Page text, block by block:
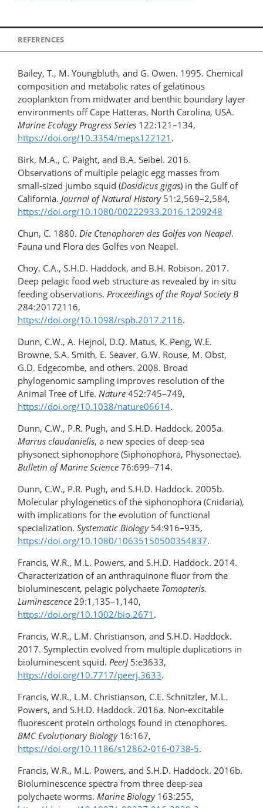
REFERENCES
Bailey, T., M. Youngbluth, and G. Owen. 1995. Chemical
composition and metabolic rates of gelatinous
zooplankton from midwater and benthic boundary layer
environments off Cape Hatteras, North Carolina, USA.
Marine Ecology Progress Series 122:121–134,
https://doi.org/10.3354/meps122121 .
Birk, M.A., C. Paight, and B.A. Seibel. 2016.
Observations of multiple pelagic egg masses from
small-sized jumbo squid (Dosidicus gigas) in the Gulf of
California. Journal of Natural History51:2,569–2,584,
https://doi.org/10.1080/​00222933.2016.1209248
Chun, C. 1880. Die Ctenophoren des Golfes von Neapel.
Fauna und Flora des Golfes von Neapel.
Choy, C.A., S.H.D. Haddock, and B.H. Robison. 2017.
Deep pelagic food web structure as revealed by in situ
feeding observations. Proceedings of the Royal Society B
284:20172116,
https://doi.org/10.1098/rspb.2017.2116.
Dunn, C.W., A. Hejnol, D.Q. Matus, K. Peng, W.E.
Browne, S.A. Smith, E. Seaver, G.W. Rouse, M. Obst,
G.D. Edgecombe, and others. 2008. Broad
phylogenomic sampling improves resolution of the
Animal Tree of Life. Nature 452:745–749,
https://doi.org/​10.1038/nature06614.
Dunn, C.W., P.R. Pugh, and S.H.D. Haddock. 2005a.
Marrus claudanielis, a new species of deep-sea
physonect siphonophore (Siphonophora, Physonectae).
Bulletin of Marine Science 76:699–714.
Dunn, C.W., P.R. Pugh, and S.H.D. Haddock. 2005b.
Molecular phylogenetics of the siphonophora (Cnidaria),
with implications for the evolution of functional
specialization. Systematic Biology 54:916–935,
https://doi.org/​10.1080/10635150500354837.
Francis, W.R., M.L. Powers, and S.H.D. Haddock. 2014.
Characterization of an anthraquinone fluor from the
bioluminescent, pelagic polychaete Tomopteris.
Luminescence 29:1,135–1,140,
https://doi.org/10.1002/bio.2671 .
Francis, W.R., L.M. Christianson, and S.H.D. Haddock.
2017. Symplectin evolved from multiple duplications in
bioluminescent squid. PeerJ 5:e3633,
https://doi.org/10.7717/peerj.3633.
Francis, W.R., L.M. Christianson, C.E. Schnitzler, M.L.
Powers, and S.H.D. Haddock. 2016a. Non-excitable
fluorescent protein orthologs found in ctenophores.
BMC Evolutionary Biology16:167,
https://doi.org/10.1186/s12862-016-0738-5.
Francis, W.R., M.L. Powers, and S.H.D. Haddock. 2016b.
Bioluminescence spectra from three deep-sea
polychaete worms. Marine Biology163:255,